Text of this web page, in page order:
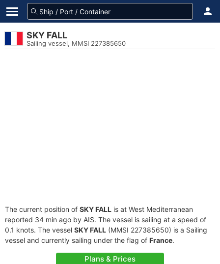
SKY FALL
Sailing vessel, MMSI 227385650
The current position of SKY FALL is at West Mediterranean
reported 34 min ago by AIS. The vessel is sailing at a speed of
0.1 knots. The vessel SKY FALL (MMSI 227385650) is a Sailing
vessel and currently sailing under the flag of France.
Plans & Prices